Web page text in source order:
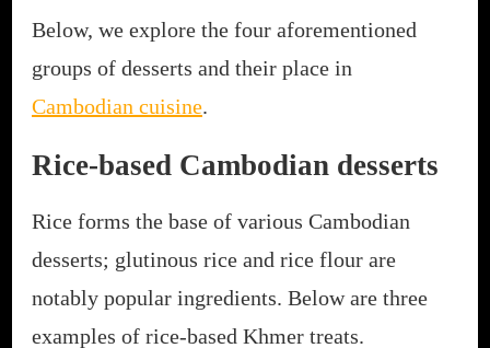
Below, we explore the four aforementioned
groups of desserts and their place in
Cambodian cuisine.
Rice-based Cambodian desserts
Rice forms the base of various Cambodian
desserts; glutinous rice and rice flour are
notably popular ingredients. Below are three
examples of rice-based Khmer treats.